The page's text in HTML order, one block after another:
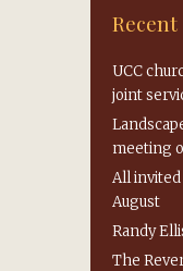
Recent
UCC
joint
meeting
All
August
Randy
The